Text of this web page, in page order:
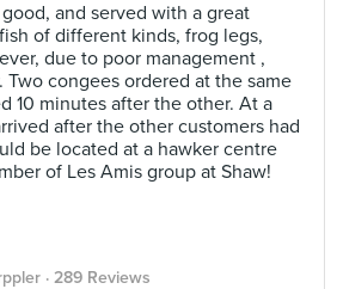
and served with a great
of different kinds, frog legs,
due to poor management ,
Two congees ordered at the same
10 minutes after the other. At a
after the other customers had
be located at a hawker centre
of Les Amis group at Shaw!
· 289 Reviews